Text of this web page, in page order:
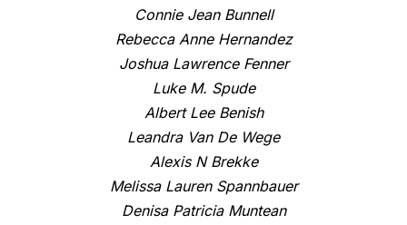
Connie Jean Bunnell
Rebecca Anne Hernandez
Joshua Lawrence Fenner
Luke M. Spude
Albert Lee Benish
Leandra Van De Wege
Alexis N Brekke
Melissa Lauren Spannbauer
Denisa Patricia Muntean